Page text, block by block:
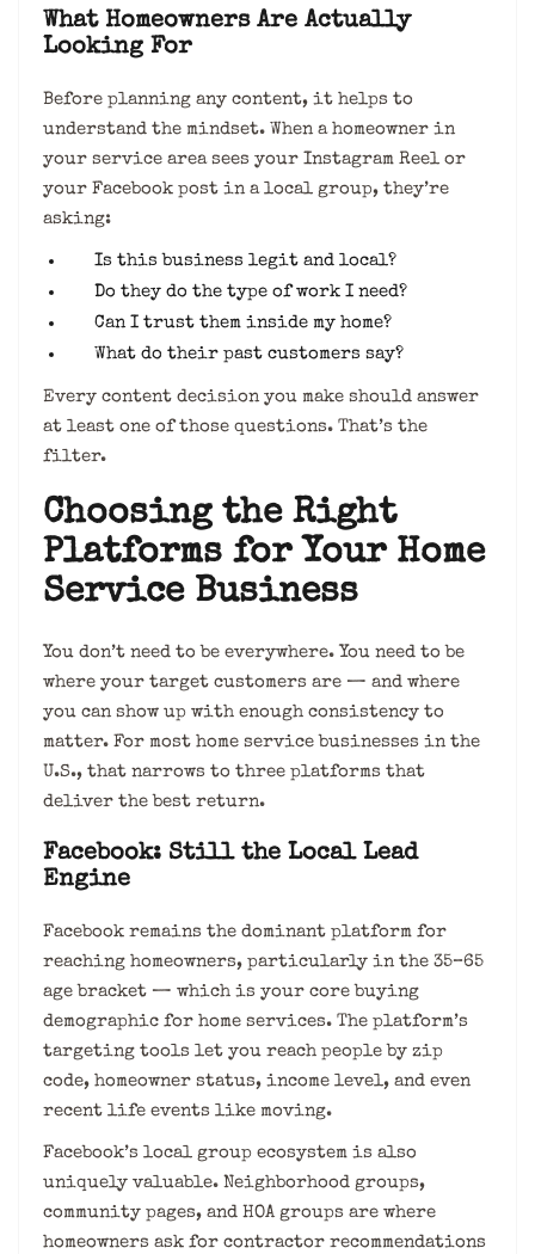
What Homeowners Are Actually
Looking For
Before planning any content, it helps to
understand the mindset. When a homeowner in
your service area sees your Instagram Reel or
your Facebook post in a local group, they’re
asking:
Is this business legit and local?
Do they do the type of work I need?
Can I trust them inside my home?
What do their past customers say?
Every content decision you make should answer
at least one of those questions. That’s the
filter.
Choosing the Right
Platforms for Your Home
Service Business
You don’t need to be everywhere. You need to be
where your target customers are — and where
you can show up with enough consistency to
matter. For most home service businesses in the
U.S., that narrows to three platforms that
deliver the best return.
Facebook: Still the Local Lead
Engine
Facebook remains the dominant platform for
reaching homeowners, particularly in the 35–65
age bracket — which is your core buying
demographic for home services. The platform’s
targeting tools let you reach people by zip
code, homeowner status, income level, and even
recent life events like moving.
Facebook’s local group ecosystem is also
uniquely valuable. Neighborhood groups,
community pages, and HOA groups are where
homeowners ask for contractor recommendations